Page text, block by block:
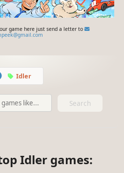
game here just send a letter to
Idler
Search
Idler games: